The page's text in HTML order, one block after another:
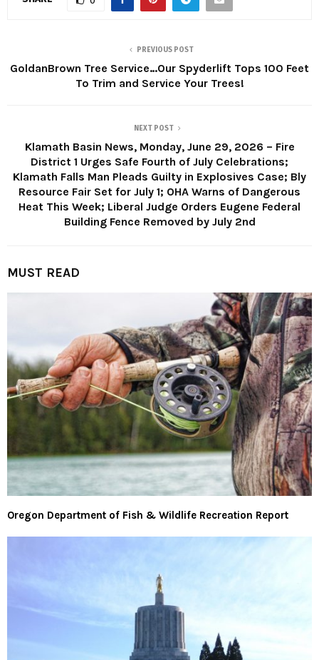
PREVIOUS POST
GoldanBrown Tree Service…Our Spyderlift Tops 100 Feet
To Trim and Service Your Trees!
NEXT POST
Klamath Basin News, Monday, June 29, 2026 – Fire
District 1 Urges Safe Fourth of July Celebrations;
Klamath Falls Man Pleads Guilty in Explosives Case; Bly
Resource Fair Set for July 1; OHA Warns of Dangerous
Heat This Week; Liberal Judge Orders Eugene Federal
Building Fence Removed by July 2nd
MUST READ
Oregon Department of Fish & Wildlife Recreation Report